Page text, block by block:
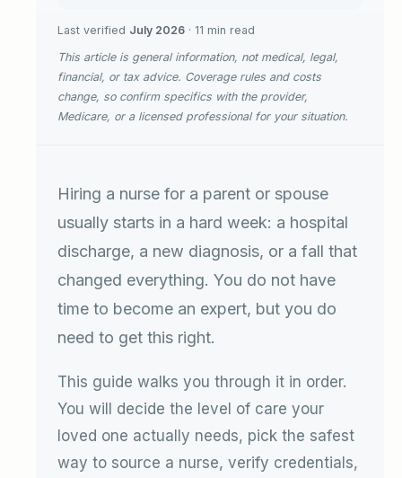
Last verified July 2026 · 11 min read
This article is general information, not medical, legal,
financial, or tax advice. Coverage rules and costs
change, so confirm specifics with the provider,
Medicare, or a licensed professional for your situation.
Hiring a nurse for a parent or spouse
usually starts in a hard week: a hospital
discharge, a new diagnosis, or a fall that
changed everything. You do not have
time to become an expert, but you do
need to get this right.
This guide walks you through it in order.
You will decide the level of care your
loved one actually needs, pick the safest
way to source a nurse, verify credentials,